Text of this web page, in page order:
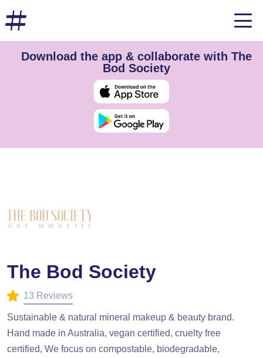
Download the app & collaborate with The
Bod Society
The Bod Society
13 Reviews
Sustainable & natural mineral makeup & beauty brand.
Hand made in Australia, vegan certified, cruelty free
certified, We focus on compostable, biodegradable,